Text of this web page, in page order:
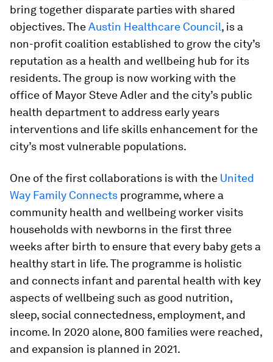
bring together disparate parties with shared
objectives. TheAustin Healthcare Council, is a
non-profit coalition established to grow the city’s
reputation as a health and wellbeing hub for its
residents. The group is now working with the
office of Mayor Steve Adler and the city’s public
health department to address early years
interventions and life skills enhancement for the
city’s most vulnerable populations.
One of the first collaborations is with the United
Way Family Connects programme, where a
community health and wellbeing worker visits
households with newborns in the first three
weeks after birth to ensure that every baby gets a
healthy start in life. The programme is holistic
and connects infant and parental health with key
aspects of wellbeing such as good nutrition,
sleep, social connectedness, employment, and
income. In 2020 alone, 800 families were reached,
and expansion is planned in 2021.